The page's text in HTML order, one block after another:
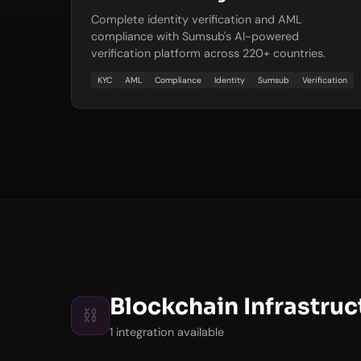
Complete identity verification and AML
compliance with Sumsub's AI-powered
verification platform across 220+ countries.
KYC AML Compliance Identity Sumsub Verification
⛓️ Blockchain
1 integration available